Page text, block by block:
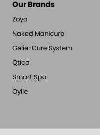
Our Brands
Zoya
Naked Manicure
Gelie-Cure System
Qtica
Smart Spa
Oylie